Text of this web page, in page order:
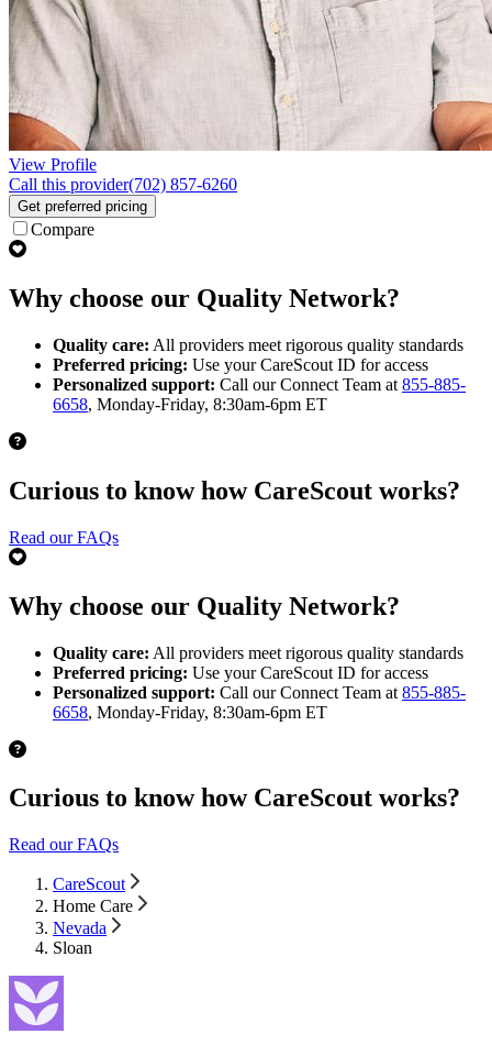
View Profile
Call this provider(702) 857-6260
Get preferred pricing
Compare
Why choose our Quality Network?
Quality care: All providers meet rigorous quality standards
Preferred pricing: Use your CareScout ID for access
Personalized support: Call our Connect Team at 855-885-
6658, Monday-Friday, 8:30am-6pm ET
Curious to know how CareScout works?
Read our FAQs
Why choose our Quality Network?
Quality care: All providers meet rigorous quality standards
Preferred pricing: Use your CareScout ID for access
Personalized support: Call our Connect Team at 855-885-
6658, Monday-Friday, 8:30am-6pm ET
Curious to know how CareScout works?
Read our FAQs
CareScout
Home Care
Nevada
Sloan